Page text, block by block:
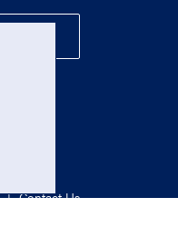
| Contact Us